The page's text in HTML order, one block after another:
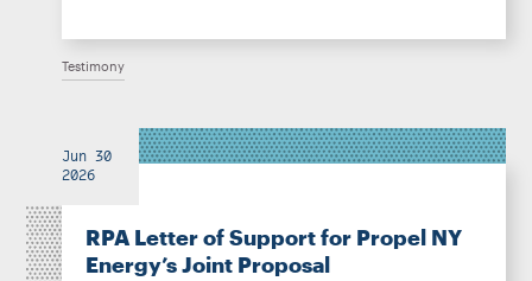
Testimony
Jun 30
2026
RPA Letter of Support for Propel NY
Energy’s Joint Proposal